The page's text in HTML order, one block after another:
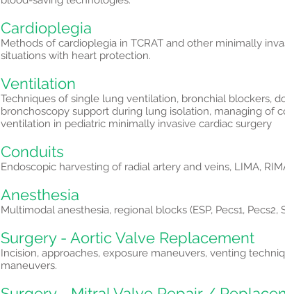
Cardioplegia
Methods of cardioplegia in TCRAT and other minimally
situations with heart protection.
Ventilation
Techniques of single lung ventilation, bronchial blockers,
bronchoscopy support during lung isolation, managing of
ventilation in pediatric minimally invasive cardiac surgery
Conduits
Endoscopic harvesting of radial artery and veins, LIMA,
Anesthesia
Multimodal anesthesia, regional blocks (ESP, Pecs1,
Surgery - Aortic Valve Replacement
Incision, approaches, exposure maneuvers, venting
maneuvers.